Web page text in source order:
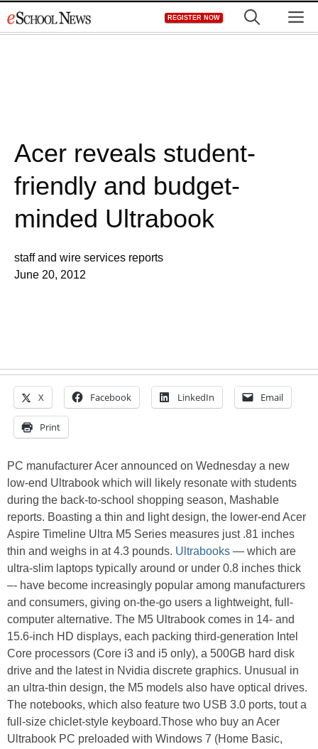
to
REGISTER NOW
Acer reveals student-
friendly and budget-
minded Ultrabook
staff and wire services reports
June 20, 2012
X Facebook LinkedIn Email
Print
PC manufacturer Acer announced on Wednesday a new
low-end Ultrabook which will likely resonate with students
during the back-to-school shopping season, Mashable
reports. Boasting a thin and light design, the lower-end Acer
Aspire Timeline Ultra M5 Series measures just .81 inches
thin and weighs in at 4.3 pounds. Ultrabooks — which are
ultra-slim laptops typically around or under 0.8 inches thick
–- have become increasingly popular among manufacturers
and consumers, giving on-the-go users a lightweight, full-
computer alternative. The M5 Ultrabook comes in 14- and
15.6-inch HD displays, each packing third-generation Intel
Core processors (Core i3 and i5 only), a 500GB hard disk
drive and the latest in Nvidia discrete graphics. Unusual in
an ultra-thin design, the M5 models also have optical drives.
The notebooks, which also feature two USB 3.0 ports, tout a
full-size chiclet-style keyboard.Those who buy an Acer
Ultrabook PC preloaded with Windows 7 (Home Basic,